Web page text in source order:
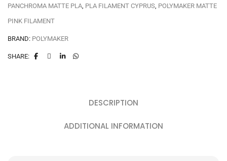
PANCHROMA MATTE PLA, PLA FILAMENT CYPRUS, POLYMAKER MATTE
PINK FILAMENT
BRAND: POLYMAKER
SHARE:
DESCRIPTION
ADDITIONAL INFORMATION